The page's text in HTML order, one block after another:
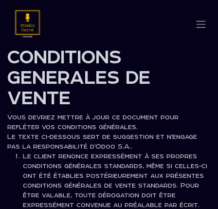
CONDITIONS
GENERALES DE
VENTE
Vous devriez mettre à jour ce document pour
refléter vos conditions générales.
Le texte ci-dessous sert de suggestion et n'engage
pas la responsabilité d'Odoo S.A..
Le client renonce expressément à ses propres
conditions générales standards, même si celles-ci
ont été établies postérieurement aux présentes
conditions générales de vente standards. Pour
être valable, toute dérogation doit être
expressément convenue au préalable par écrit.